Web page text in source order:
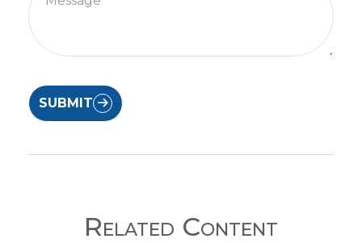
SUBMIT
Related Content